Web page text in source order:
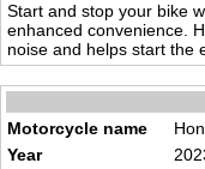
Start and stop your bike
enhanced convenience.
noise and helps start the
Motorcycle name
Year